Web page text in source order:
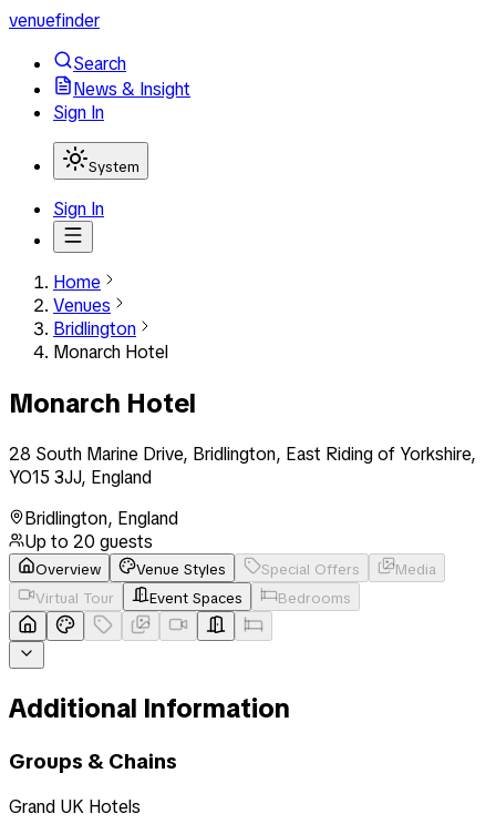
venuefinder
Search
News & Insight
Sign In
System
Sign In
Home
Venues
Bridlington
Monarch Hotel
Monarch Hotel
28 South Marine Drive, Bridlington, East Riding of Yorkshire,
YO15 3JJ, England
Bridlington, England
Up to 20 guests
Overview Venue Styles Special Offers
Media
Virtual Tour
Event Spaces Bedrooms
Additional Information
Groups & Chains
Grand UK Hotels